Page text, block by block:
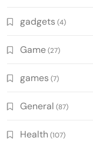
gadgets (4)
Game(27)
games (7)
General (87)
Health (107)